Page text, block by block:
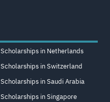
Scholarships in Netherlands
Scholarships in Switzerland
Scholarships in Saudi Arabia
Scholarships in Singapore